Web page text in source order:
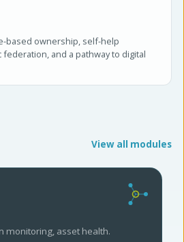
based ownership, self-help
and a pathway to digital
View all modules
monitoring, asset health.